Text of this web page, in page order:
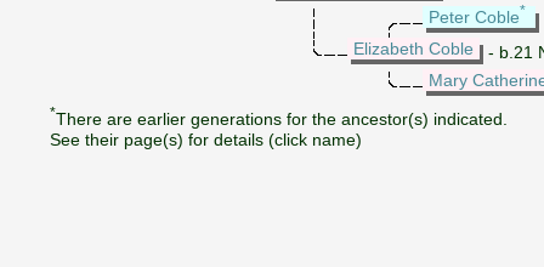
Peter Coble*
Elizabeth Coble
- b.21
Mary
*There are earlier generations for the ancestor(s) indicated.
See their page(s) for details (click name)